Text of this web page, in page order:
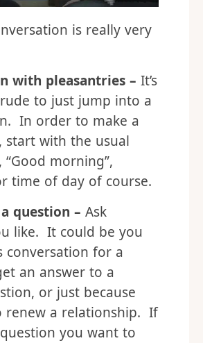
is really very
with pleasantries – It’s
to just jump into a
In order to make a
start with the usual
“Good morning”,
time of day of course.
question – Ask
like. It could be you
conversation for a
an answer to a
or just because
renew a relationship. If
you want to